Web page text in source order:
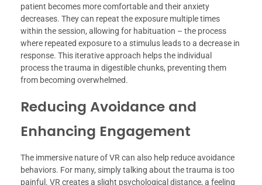
patient becomes more comfortable and their anxiety
decreases. They can repeat the exposure multiple times
within the session, allowing for habituation – the process
where repeated exposure to a stimulus leads to a decrease in
response. This iterative approach helps the individual
process the trauma in digestible chunks, preventing them
from becoming overwhelmed.
Reducing Avoidance and
Enhancing Engagement
The immersive nature of VR can also help reduce avoidance
behaviors. For many, simply talking about the trauma is too
painful. VR creates a slight psychological distance, a feeling